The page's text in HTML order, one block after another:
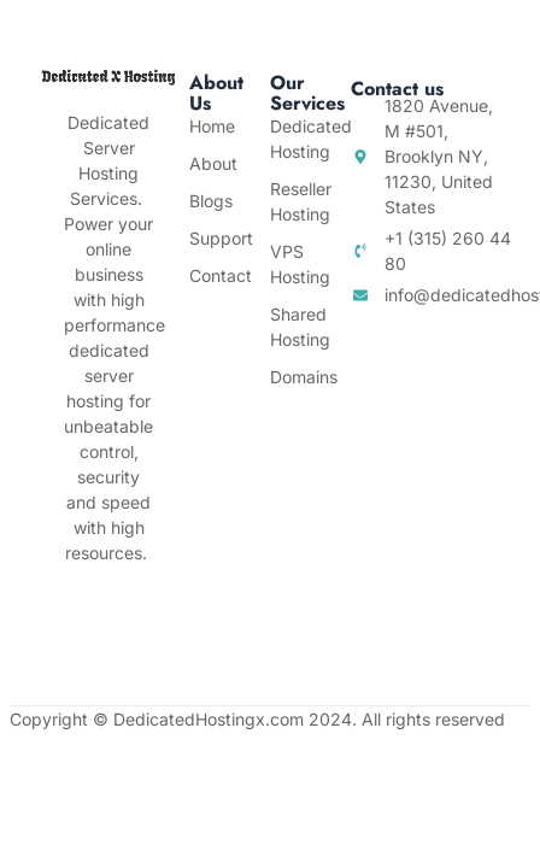
Dedicated
Server
Hosting
Services.
Power your
online
business
with high
performance
dedicated
server
hosting for
unbeatable
control,
security
and speed
with high
resources.
About
Us
Home
About
Blogs
Support
Contact
Our
Services
Dedicated
Hosting
Reseller
Hosting
VPS
Hosting
Shared
Hosting
Domains
Contact us
1820 Avenue,
M #501,
Brooklyn NY,
11230, United
States
+1 (315) 260 44
80
Copyright © DedicatedHostingx.com 2024. All rights reserved